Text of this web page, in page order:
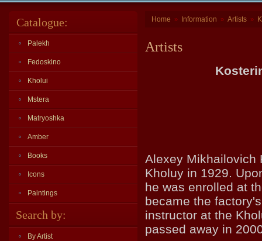
Catalogue:
Palekh
Fedoskino
Kholui
Mstera
Matryoshka
Amber
Books
Icons
Paintings
Search by:
By Artist
Home » Information » Artists »
Artists
Alexey Mikhailovich
Kholuy in 1929.
he was enrolled at
became the
instructor at the
passed away in